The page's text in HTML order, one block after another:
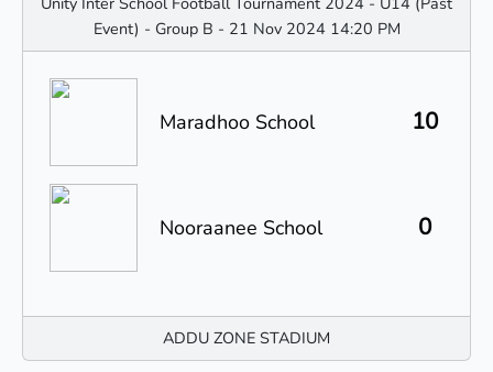
Event) - Group B - 21 Nov 2024 14:20 PM
Maradhoo School 10
Nooraanee School 0
ADDU ZONE STADIUM